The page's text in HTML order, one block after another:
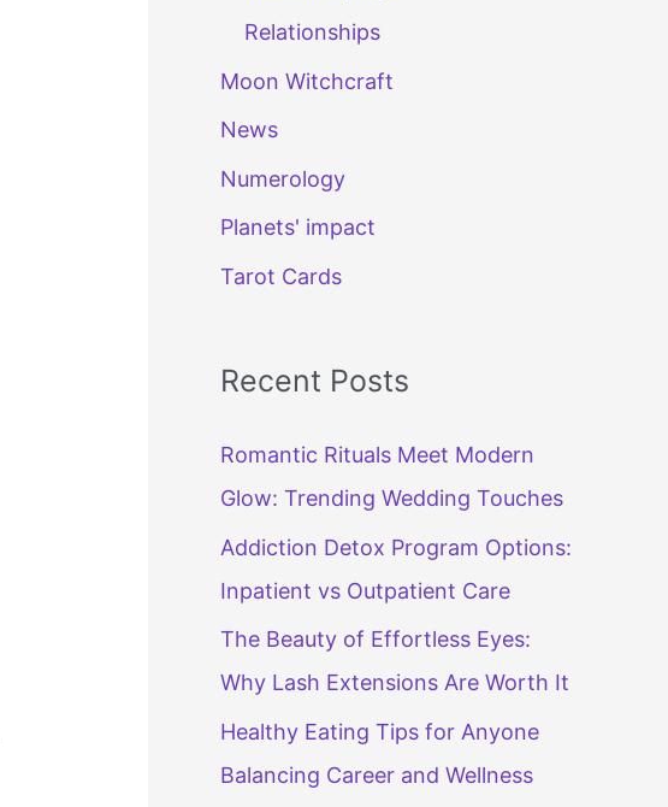
Relationships
Moon Witchcraft
News
Numerology
Planets' impact
Tarot Cards
Recent Posts
Romantic Rituals Meet Modern
Glow: Trending Wedding Touches
Addiction Detox Program Options:
Inpatient vs Outpatient Care
The Beauty of Effortless Eyes:
Why Lash Extensions Are Worth It
Healthy Eating Tips for Anyone
Balancing Career and Wellness